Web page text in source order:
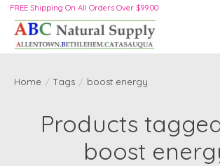
FREE Shipping On All Orders Over $99.00
Home / Tags / boost energy
Products
boost